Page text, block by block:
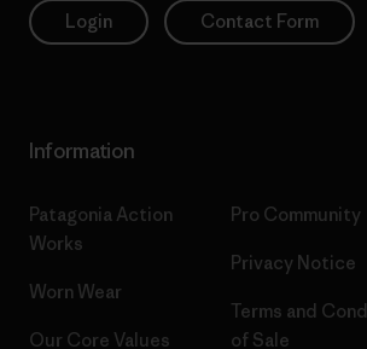
Login Contact Form
Information
Patagonia Action
Works
Worn Wear
Our Core Values
Pro Community
Privacy Notice
Terms and
of Sale